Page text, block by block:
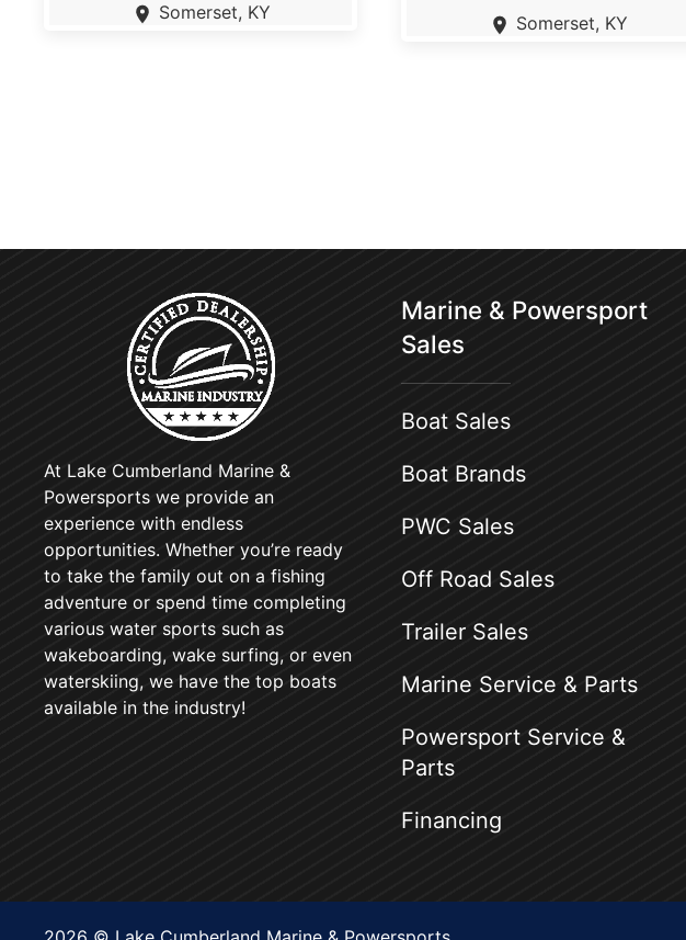
Somerset, KY
Somerset, KY
At Lake Cumberland Marine &
Powersports we provide an
experience with endless
opportunities. Whether you’re ready
to take the family out on a fishing
adventure or spend time completing
various water sports such as
wakeboarding, wake surfing, or even
waterskiing, we have the top boats
available in the industry!
Marine & Powersport
Sales
Boat Sales
Boat Brands
PWC Sales
Off Road Sales
Trailer Sales
Marine Service & Parts
Powersport Service &
Parts
Financing